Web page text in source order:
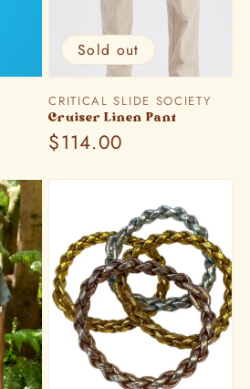
Vendor:
CRITICAL SLIDE SOCIETY
Cruiser Linen Pant
Regular
$114.00
Sold out